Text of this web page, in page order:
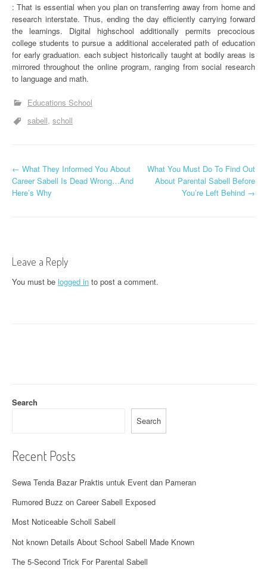
: That is essential when you plan on transferring away from home and
research interstate. Thus, ending the day efficiently carrying forward
the learnings. Digital highschool additionally permits precocious
college students to pursue a additional accelerated path of education
for early graduation. each subject historically taught at bodily areas is
mirrored throughout the online program, ranging from social research
to language and math.
Educations School
sabell scholl
P
o
n
a
i
n
← What They Informed You About
Career Sabell Is Dead Wrong…And
Here’s Why
What You Must Do To Find Out
About Parental Sabell Before
You’re Left Behind →
Leave a Reply
You must be logged in to post a comment.
Search
Search
Recent Posts
Sewa Tenda Bazar Praktis untuk Event dan Pameran
Rumored Buzz on Career Sabell Exposed
Most Noticeable Scholl Sabell
Not known Details About School Sabell Made Known
The 5-Second Trick For Parental Sabell